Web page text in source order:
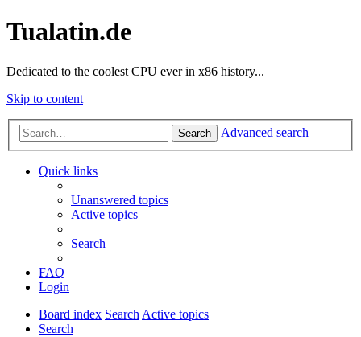
Tualatin.de
Dedicated to the coolest CPU ever in x86 history...
Skip to content
Search Advanced search
Quick links
Unanswered topics
Active topics
Search
FAQ
Login
Board index SearchActive topics
Search